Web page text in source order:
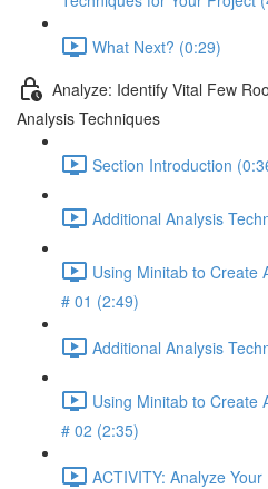
What Next? (0:29)
Analyze: Identify Vital Few
Analysis Techniques
Section Introduction
Additional Analysis
Using Minitab to Create
# 01 (2:49)
Additional Analysis
Using Minitab to Create
# 02 (2:35)
ACTIVITY: Analyze